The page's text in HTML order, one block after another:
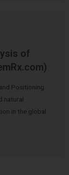
of
Positioning
natural
in the global